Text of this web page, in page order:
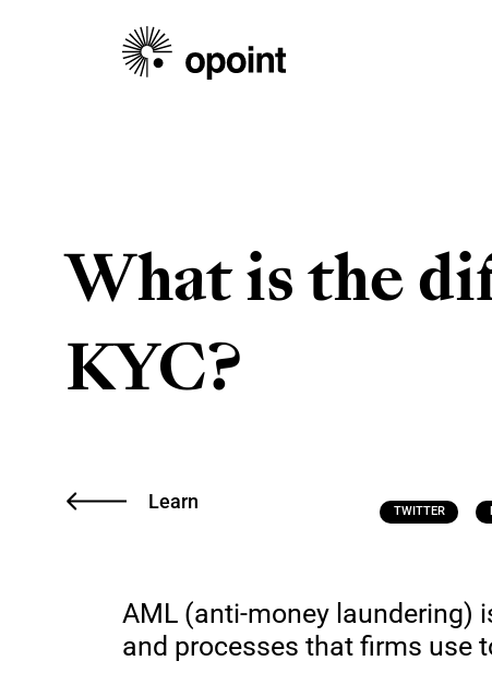
What is the
KYC?
Learn TWITTER
AML (anti-money laundering)
and processes that firms use